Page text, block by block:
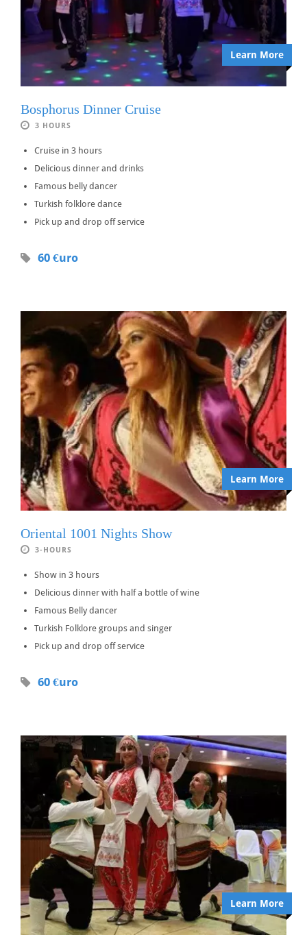
Learn More
Bosphorus Dinner Cruise
3 HOURS
Cruise in 3 hours
Delicious dinner and drinks
Famous belly dancer
Turkish folklore dance
Pick up and drop off service
60 €uro
Learn More
Oriental 1001 Nights Show
3-HOURS
Show in 3 hours
Delicious dinner with half a bottle of wine
Famous Belly dancer
Turkish Folklore groups and singer
Pick up and drop off service
60 €uro
Learn More